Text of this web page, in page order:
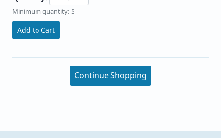
Minimum quantity: 5
Add to Cart
Continue Shopping